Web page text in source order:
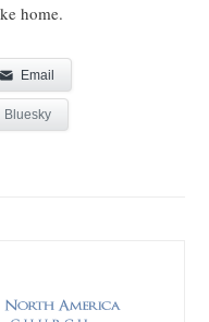
home.
Email
Bluesky